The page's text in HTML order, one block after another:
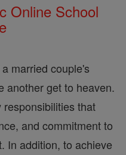
Online School
married couple's
another get to heaven.
that
and commitment to
In addition, to achieve